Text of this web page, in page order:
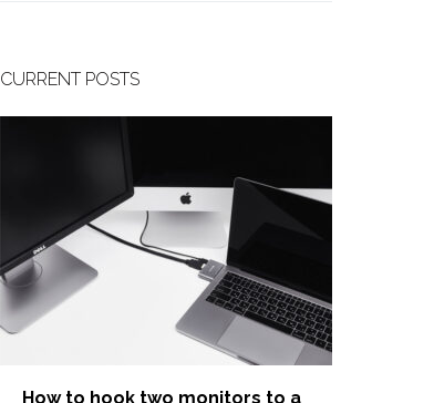
CURRENT POSTS
How to hook two monitors to a